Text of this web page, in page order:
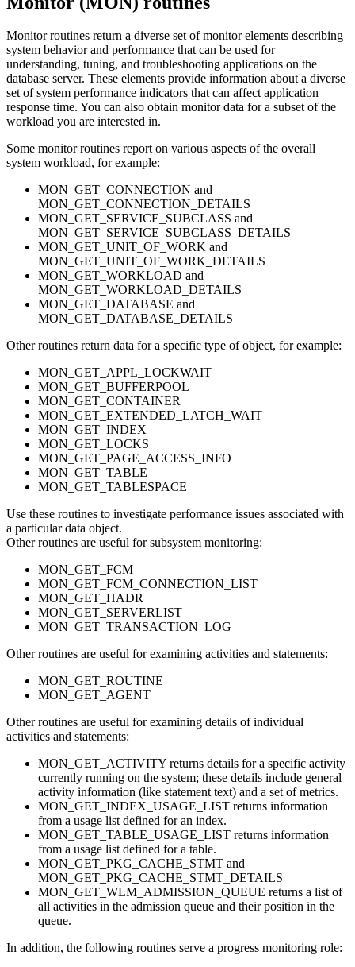
Monitor routines return a diverse set of monitor elements describing
system behavior and performance that can be used for
understanding, tuning, and troubleshooting applications on the
database server. These elements provide information about a diverse
set of system performance indicators that can affect application
response time. You can also obtain monitor data for a subset of the
workload you are interested in.
Some monitor routines report on various aspects of the overall
system workload, for example:
MON_GET_CONNECTION and
MON_GET_CONNECTION_DETAILS
MON_GET_SERVICE_SUBCLASS and
MON_GET_SERVICE_SUBCLASS_DETAILS
MON_GET_UNIT_OF_WORK and
MON_GET_UNIT_OF_WORK_DETAILS
MON_GET_WORKLOAD and
MON_GET_WORKLOAD_DETAILS
MON_GET_DATABASE and
MON_GET_DATABASE_DETAILS
Other routines return data for a specific type of object, for example:
MON_GET_APPL_LOCKWAIT
MON_GET_BUFFERPOOL
MON_GET_CONTAINER
MON_GET_EXTENDED_LATCH_WAIT
MON_GET_INDEX
MON_GET_LOCKS
MON_GET_PAGE_ACCESS_INFO
MON_GET_TABLE
MON_GET_TABLESPACE
Use these routines to investigate performance issues associated with
a particular data object.
Other routines are useful for subsystem monitoring:
MON_GET_FCM
MON_GET_FCM_CONNECTION_LIST
MON_GET_HADR
MON_GET_SERVERLIST
MON_GET_TRANSACTION_LOG
Other routines are useful for examining activities and statements:
MON_GET_ROUTINE
MON_GET_AGENT
Other routines are useful for examining details of individual
activities and statements:
MON_GET_ACTIVITY returns details for a specific activity
currently running on the system; these details include general
activity information (like statement text) and a set of metrics.
MON_GET_INDEX_USAGE_LIST returns information
from a usage list defined for an index.
MON_GET_TABLE_USAGE_LIST returns information
from a usage list defined for a table.
MON_GET_PKG_CACHE_STMT and
MON_GET_PKG_CACHE_STMT_DETAILS
MON_GET_WLM_ADMISSION_QUEUE returns a list of
all activities in the admission queue and their position in the
queue.
In addition, the following routines serve a progress monitoring role: